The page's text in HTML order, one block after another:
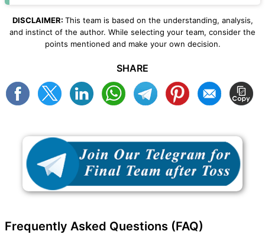
DISCLAIMER: This team is based on the understanding, analysis,
and instinct of the author. While selecting your team, consider the
points mentioned and make your own decision.
SHARE
Frequently Asked Questions (FAQ)